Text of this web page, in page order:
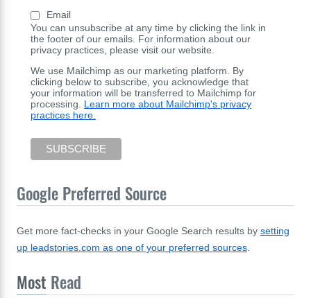
Email
You can unsubscribe at any time by clicking the link in
the footer of our emails. For information about our
privacy practices, please visit our website.
We use Mailchimp as our marketing platform. By
clicking below to subscribe, you acknowledge that
your information will be transferred to Mailchimp for
processing. Learn more about Mailchimp's privacy
practices here.
Google Preferred Source
Get more fact-checks in your Google Search results by setting
up leadstories.com as one of your preferred sources
Most Read